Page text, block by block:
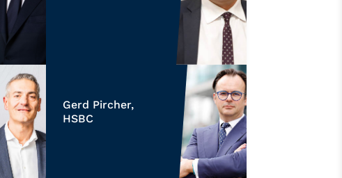
Gerd Pircher,
HSBC